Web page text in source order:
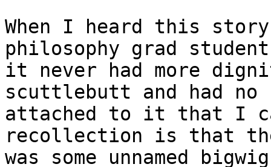
When I heard this
philosophy grad
it never had more
scuttlebutt and had no
attached to it that I
recollection is that
was some unnamed